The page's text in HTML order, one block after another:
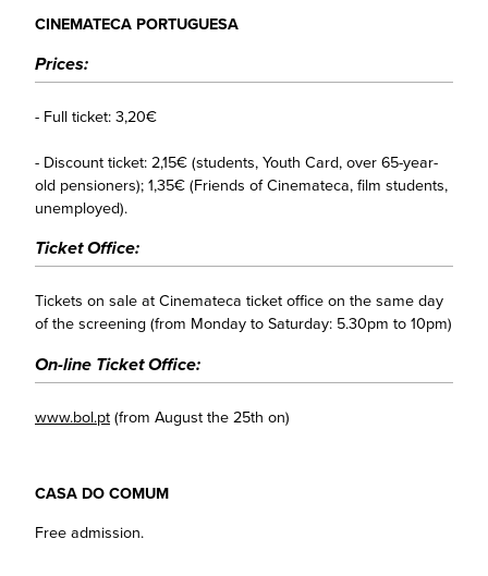
CINEMATECA PORTUGUESA
Prices:
- Full ticket: 3,20€
- Discount ticket: 2,15€ (students, Youth Card, over 65-year-
old pensioners); 1,35€ (Friends of Cinemateca, film students,
unemployed).
Ticket Office:
Tickets on sale at Cinemateca ticket office on the same day
of the screening (from Monday to Saturday: 5.30pm to 10pm)
On-line Ticket Office:
www.bol.pt (from August the 25th on)
CASA DO COMUM
Free admission.